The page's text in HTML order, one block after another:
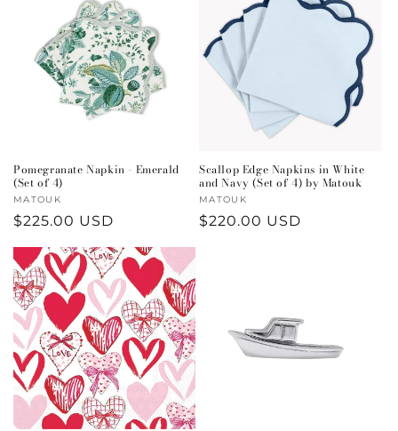
Pomegranate Napkin - Emerald
(Set of 4)
Vendor:
MATOUK
Regular
$225.00 USD
Scallop Edge Napkins in White
and Navy (Set of 4) by Matouk
Vendor:
MATOUK
Regular
$220.00 USD